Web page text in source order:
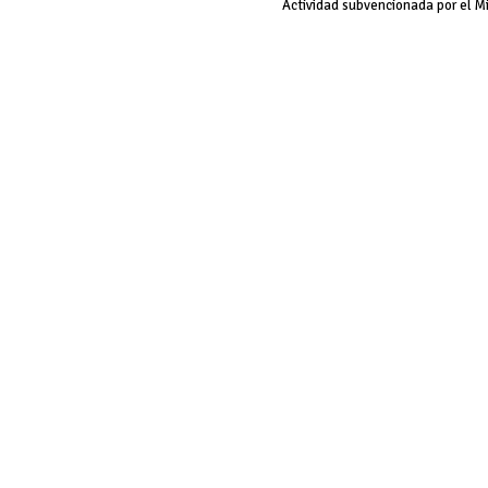
Actividad subvencionada por el